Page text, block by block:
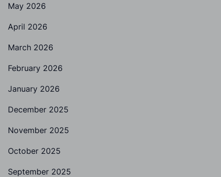
May 2026
April 2026
March 2026
February 2026
January 2026
December 2025
November 2025
October 2025
September 2025